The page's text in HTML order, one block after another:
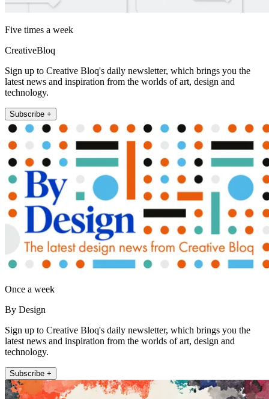
Five times a week
CreativeBloq
Sign up to Creative Bloq's daily newsletter, which brings you the
latest news and inspiration from the worlds of art, design and
technology.
Subscribe +
Once a week
By Design
Sign up to Creative Bloq's daily newsletter, which brings you the
latest news and inspiration from the worlds of art, design and
technology.
Subscribe +